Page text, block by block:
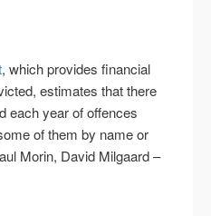
, which provides financial
estimates that there
each year of offences
of them by name or
Morin, David Milgaard –